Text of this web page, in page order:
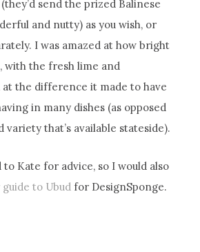
send the prized Balinese
and nutty) as you wish, or
I was amazed at how bright
with the fresh lime and
at the difference it made to have
in many dishes (as opposed
variety that’s available stateside).
Kate for advice, so I would also
to Ubud for DesignSponge.